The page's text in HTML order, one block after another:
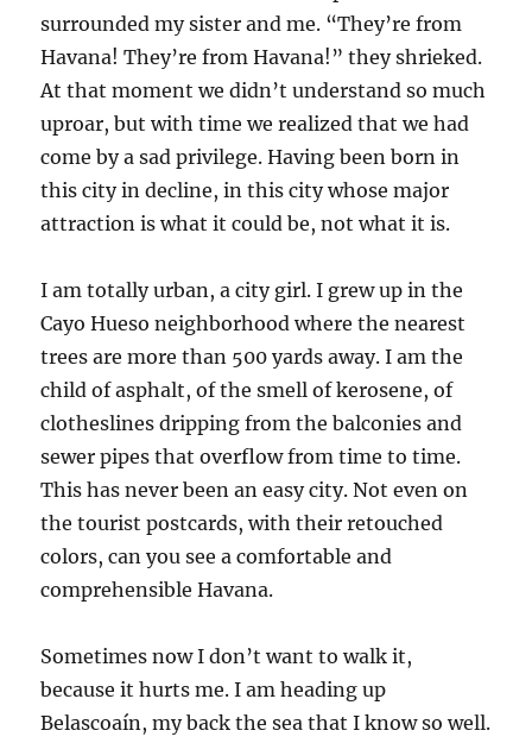
surrounded my sister and me. “They’re from
Havana! They’re from Havana!” they shrieked.
At that moment we didn’t understand so much
uproar, but with time we realized that we had
come by a sad privilege. Having been born in
this city in decline, in this city whose major
attraction is what it could be, not what it is.
I am totally urban, a city girl. I grew up in the
Cayo Hueso neighborhood where the nearest
trees are more than 500 yards away. I am the
child of asphalt, of the smell of kerosene, of
clotheslines dripping from the balconies and
sewer pipes that overflow from time to time.
This has never been an easy city. Not even on
the tourist postcards, with their retouched
colors, can you see a comfortable and
comprehensible Havana.
Sometimes now I don’t want to walk it,
because it hurts me. I am heading up
Belascoaín, my back the sea that I know so well.